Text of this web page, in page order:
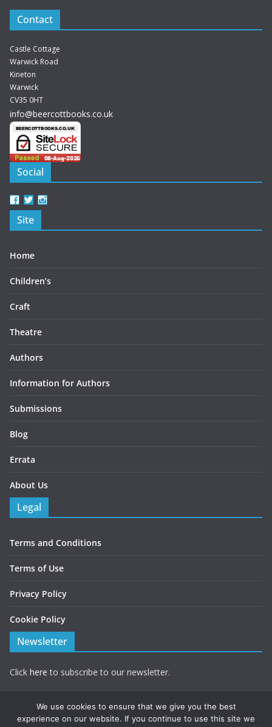
options
may
be
chosen
on
the
product
page
Contact
Castle Cottage
Warwick Road
Kineton
Warwick
CV35 0HT
info@beercottbooks.co.uk
Social
View
beercottbooks’s
profile
View
beercottbooks’s
profile
on on
Site
Home
Children’s
Craft
Theatre
Authors
Information for Authors
Submissions
Blog
Errata
About Us
Legal
Terms and Conditions
Terms of Use
Privacy Policy
Cookie Policy
Newsletter
Click here to subscribe to our newsletter.
We use cookies to ensure that we give you the best
experience on our website. If you continue to use this site we